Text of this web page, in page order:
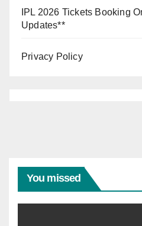
IPL 2026 Tickets Booking
Updates**
Privacy Policy
You missed